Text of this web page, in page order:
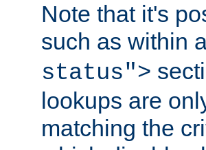
Note that it's
such as within
status">
lookups are
matching the